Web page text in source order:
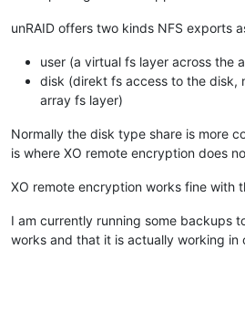
unRAID offers two kinds NFS exports
user (a virtual fs layer across the
disk (direkt fs access to the disk,
array fs layer)
Normally the disk type share is more
is where XO remote encryption does
XO remote encryption works fine with
I am currently running some backups
works and that it is actually working in